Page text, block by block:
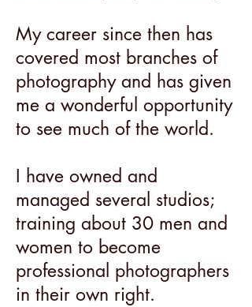
My career since then has
covered most branches of
photography and has given
me a wonderful opportunity
to see much of the world.
I have owned and
managed several studios;
training about 30 men and
women to become
professional photographers
in their own right.